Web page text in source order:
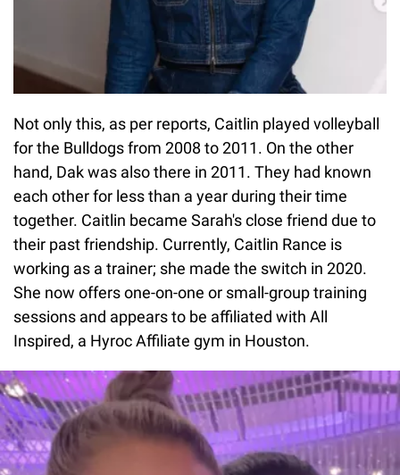
Not only this, as per reports, Caitlin played volleyball
for the Bulldogs from 2008 to 2011. On the other
hand, Dak was also there in 2011. They had known
each other for less than a year during their time
together. Caitlin became Sarah's close friend due to
their past friendship. Currently, Caitlin Rance is
working as a trainer; she made the switch in 2020.
She now offers one-on-one or small-group training
sessions and appears to be affiliated with All
Inspired, a Hyroc Affiliate gym in Houston.